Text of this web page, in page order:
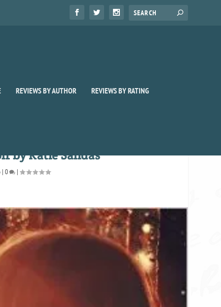
REVIEWS BY AUTHOR REVIEWS BY RATING
by Katie Salidas
| 0 |